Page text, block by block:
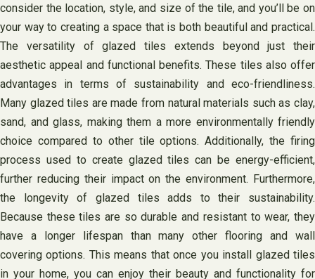
consider the location, style, and size of the tile, and you’ll be on
your way to creating a space that is both beautiful and practical.
The versatility of glazed tiles extends beyond just their
aesthetic appeal and functional benefits. These tiles also offer
advantages in terms of sustainability and eco-friendliness.
Many glazed tiles are made from natural materials such as clay,
sand, and glass, making them a more environmentally friendly
choice compared to other tile options. Additionally, the firing
process used to create glazed tiles can be energy-efficient,
further reducing their impact on the environment. Furthermore,
the longevity of glazed tiles adds to their sustainability.
Because these tiles are so durable and resistant to wear, they
have a longer lifespan than many other flooring and wall
covering options. This means that once you install glazed tiles
in your home, you can enjoy their beauty and functionality for